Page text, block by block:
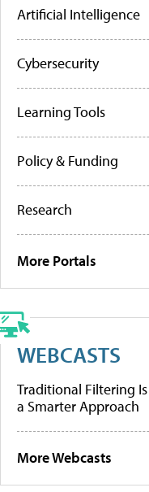
Artificial Intelligence
Cybersecurity
Learning Tools
Policy & Funding
Research
More Portals
WEBCASTS
Traditional Filtering
a Smarter Approach
More Webcasts